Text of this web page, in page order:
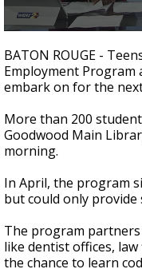
seconds
of
2
minutes,
seconds
BATON ROUGE -
Employment
embark on for the
More than 200
Goodwood Main
morning.
In April, the program
but could only provide
The program
like dentist offices,
the chance to learn